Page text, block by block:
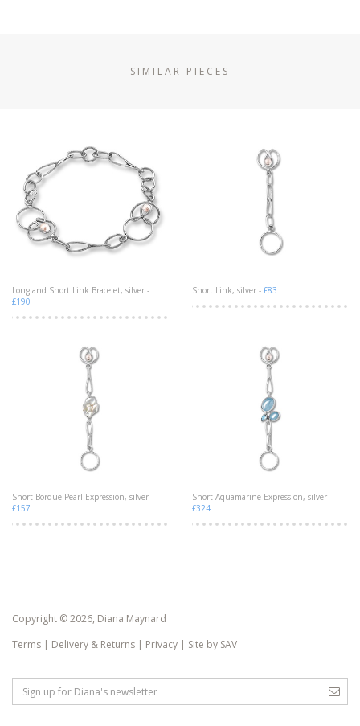
SIMILAR PIECES
Long and Short Link Bracelet, silver -
£190
Short Link, silver - £83
Short Borque Pearl Expression, silver -
£157
Short Aquamarine Expression, silver -
£324
Copyright © 2026, Diana Maynard
Terms | Delivery & Returns | Privacy | Site by SAV